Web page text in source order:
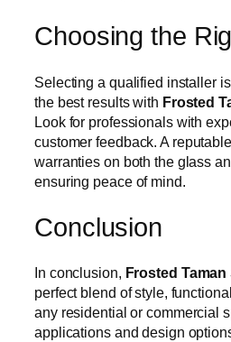
Choosing the
Selecting a qualified installer
the best results with Frosted
Look for professionals with
customer feedback. A
warranties on both the glass
ensuring peace of mind.
Conclusion
In conclusion, Frosted
perfect blend of style,
any residential or commercial
applications and design